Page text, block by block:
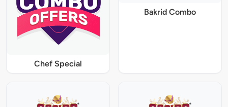
Chef Special
Bakrid Combo